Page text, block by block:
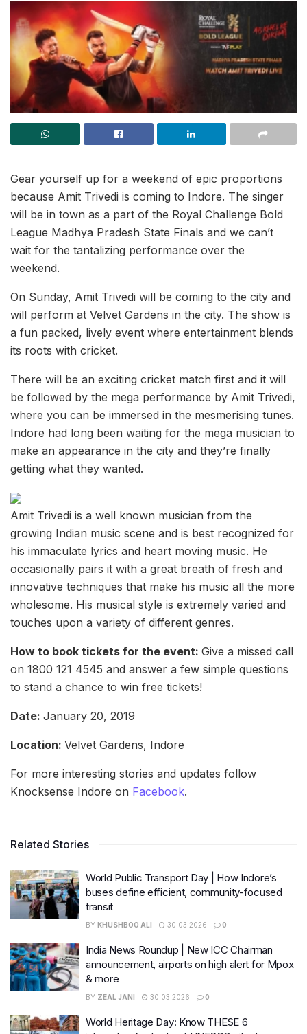
Gear yourself up for a weekend of epic proportions
because Amit Trivedi is coming to Indore. The singer
will be in town as a part of the Royal Challenge Bold
League Madhya Pradesh State Finals and we can’t
wait for the tantalizing performance over the
weekend.
On Sunday, Amit Trivedi will be coming to the city and
will perform at Velvet Gardens in the city. The show is
a fun packed, lively event where entertainment blends
its roots with cricket.
There will be an exciting cricket match first and it will
be followed by the mega performance by Amit Trivedi,
where you can be immersed in the mesmerising tunes.
Indore had long been waiting for the mega musician to
make an appearance in the city and they’re finally
getting what they wanted.
Amit Trivedi is a well known musician from the
growing Indian music scene and is best recognized for
his immaculate lyrics and heart moving music. He
occasionally pairs it with a great breath of fresh and
innovative techniques that make his music all the more
wholesome. His musical style is extremely varied and
touches upon a variety of different genres.
How to book tickets for the event: Give a missed call
on 1800 121 4545 and answer a few simple questions
to stand a chance to win free tickets!
Date: January 20, 2019
Location: Velvet Gardens, Indore
For more interesting stories and updates follow
Knocksense Indore on Facebook.
Related Stories
World Public Transport Day | How Indore’s
buses define efficient, community-focused
transit
BY KHUSHBOO ALI 30.03.2026 0
India News Roundup | New ICC Chairman
announcement, airports on high alert for Mpox
& more
BY ZEAL JANI 30.03.2026 0
World Heritage Day: Know THESE 6